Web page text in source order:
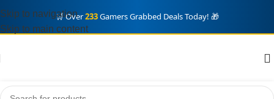
🛒 Over233Gamers Grabbed Deals Today! 🎁
Skip to navigation
Skip to main content